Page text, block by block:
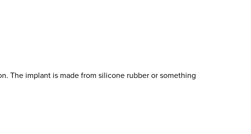
The implant is made from silicone rubber or something